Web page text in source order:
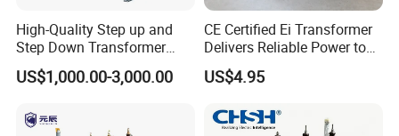
Founded in 2006, with a registered capital of 10 million USD,
Zhejiang Farady Electric enjoys about 10 years experience in
Farady is located in Liushi of Yueqing, a costal city, which is often
High-Quality Step up and
Step Down Transformer
From China
US$1,000.00-3,000.00
CE Certified Ei Transformer
Delivers Reliable Power to
Offshore Navigation Sensor
Networks
US$4.95